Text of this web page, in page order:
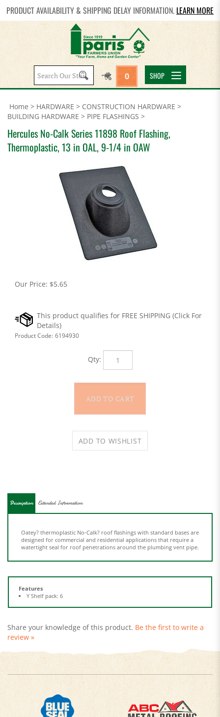
PRODUCT AVAILABILITY & SHIPPING DELAY INFORMATION. LEARN MORE
Search
site:
0 SHOP
Home > HARDWARE > CONSTRUCTION HARDWARE >
BUILDING HARDWARE > PIPE FLASHINGS >
Hercules No-Calk Series 11898 Roof Flashing,
Thermoplastic, 13 in OAL, 9-1/4 in OAW
Our Price: $5.65
Product Code: 6194930
Qty:
watertight seal for roof penetrations around the plumbing vent pipe.
Features
review »